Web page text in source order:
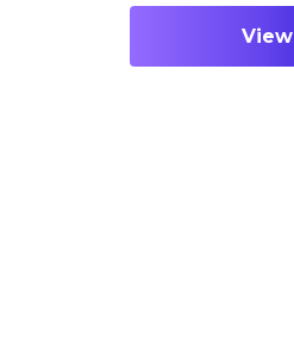
View